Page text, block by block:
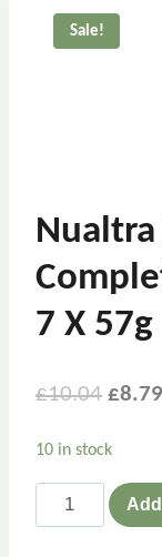
Sale!
7 X 57g
£10.04 £8.79
10 in stock